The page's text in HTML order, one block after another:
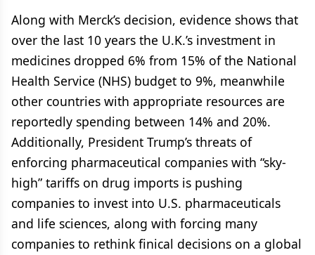
Along with Merck’s decision, evidence shows that
over the last 10 years the U.K.’s investment in
medicines dropped 6% from 15% of the National
Health Service (NHS) budget to 9%, meanwhile
other countries with appropriate resources are
reportedly spending between 14% and 20%.
Additionally, President Trump’s threats of
enforcing pharmaceutical companies with “sky-
high” tariffs on drug imports is pushing
companies to invest into U.S. pharmaceuticals
and life sciences, along with forcing many
companies to rethink finical decisions on a global